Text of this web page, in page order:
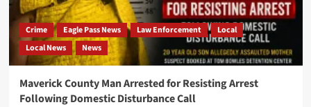
Crime Eagle Pass News Law Enforcement
Local
Local News
News
Maverick County Man Arrested for Resisting Arrest
Following Domestic Disturbance Call